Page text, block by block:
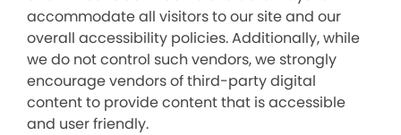
accommodate all visitors to our site and our
overall accessibility policies. Additionally, while
we do not control such vendors, we strongly
encourage vendors of third-party digital
content to provide content that is accessible
and user friendly.